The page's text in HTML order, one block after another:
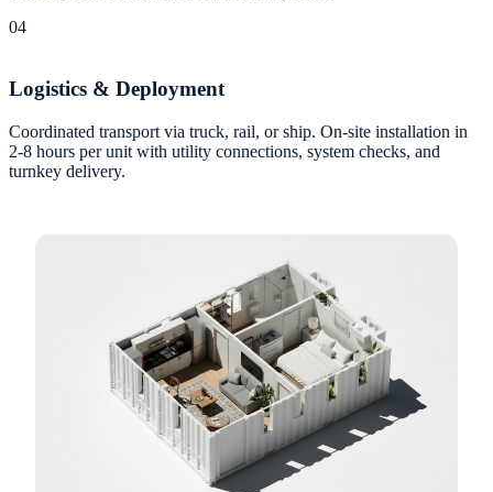
04
Logistics & Deployment
Coordinated transport via truck, rail, or ship. On-site installation in
2-8 hours per unit with utility connections, system checks, and
turnkey delivery.